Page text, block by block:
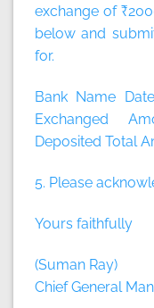
exchange of
below and
for.
Bank Name
Exchanged
Deposited
5. Please
Yours faithfully
(Suman Ray)
Chief General